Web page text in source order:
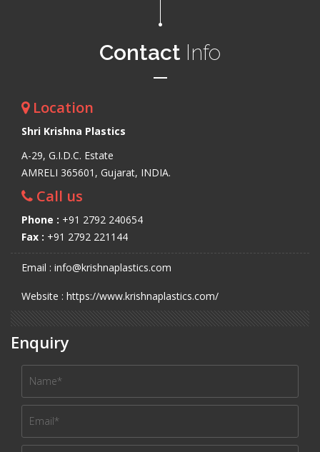
Contact Info
Location
Shri Krishna Plastics
A-29, G.I.D.C. Estate
AMRELI 365601, Gujarat, INDIA.
Call us
Phone : +91 2792 240654
Fax : +91 2792 221144
Email : info@krishnaplastics.com
Website : https://www.krishnaplastics.com/
Enquiry